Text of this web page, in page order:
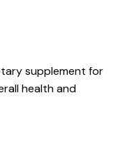
supplement for
health and